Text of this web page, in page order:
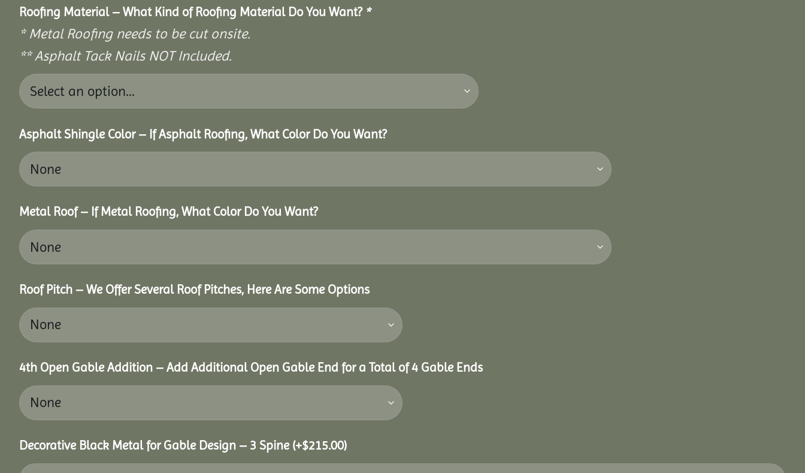
Roofing Material – What Kind of Roofing Material Do You Want? *
* Metal Roofing needs to be cut onsite.
** Asphalt Tack Nails NOT Included.
Asphalt Shingle Color – If Asphalt Roofing, What Color Do You Want?
Metal Roof – If Metal Roofing, What Color Do You Want?
Roof Pitch – We Offer Several Roof Pitches, Here Are Some Options
4th Open Gable Addition – Add Additional Open Gable End for a Total of 4 Gable Ends
Decorative Black Metal for Gable Design – 3 Spine (+$215.00)